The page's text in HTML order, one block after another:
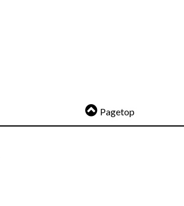
Pagetop